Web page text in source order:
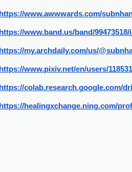
https://www.awwwards.com/
https://www.band.us/band/
https://my.archdaily.com/us/
https://www.pixiv.net/en/users/
https://colab.research.google.com/
https://healingxchange.ning.com/